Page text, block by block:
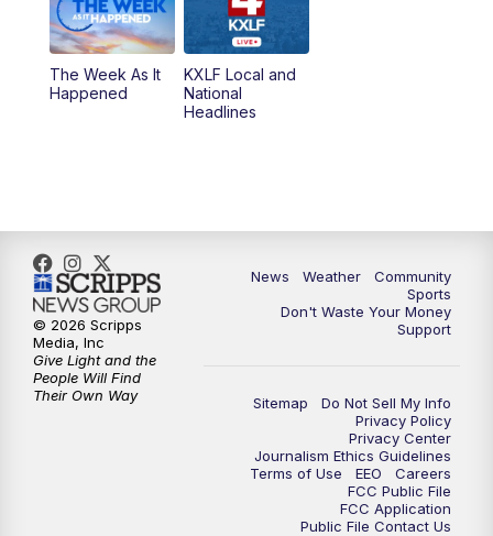
The Week As It
Happened
KXLF Local and
National
Headlines
News Weather
Community
Sports
Don't Waste Your Money
Support
Sitemap
Do Not Sell My Info
Privacy Policy
Privacy Center
Journalism Ethics Guidelines
Terms of Use
EEO
Careers
FCC Public File
FCC Application
Public File Contact Us
© 2026 Scripps
Media, Inc
Give Light and the
People Will Find
Their Own Way